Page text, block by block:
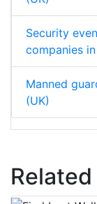
Security
companies
Manned
(UK)